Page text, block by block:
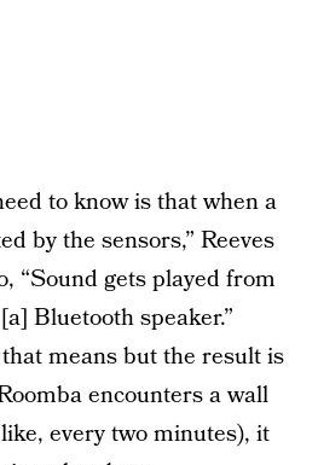
to know is that when a
by the sensors,” Reeves
“Sound gets played from
Bluetooth speaker.”
means but the result is
encounters a wall
every two minutes), it